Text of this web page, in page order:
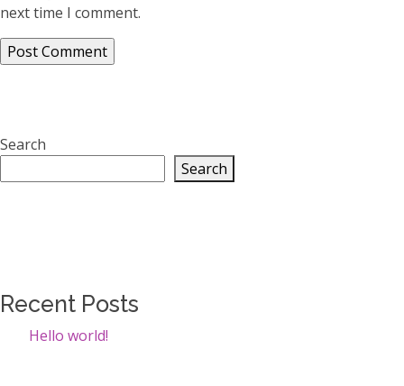
next time I comment.
Search
Search
Recent Posts
Hello world!